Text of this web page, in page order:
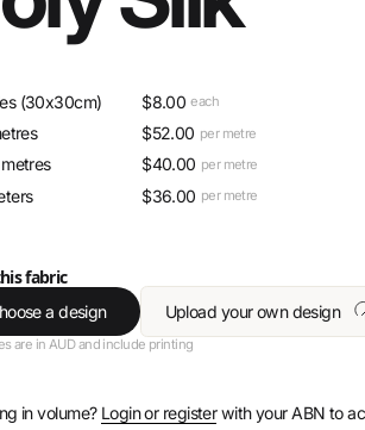
(30x30cm) $8.00 each
$52.00 per metre
$40.00 per metre
$36.00 per metre
fabric
a design Upload your own design
are in AUD and include printing
in volume? Login or registerwith your ABN to